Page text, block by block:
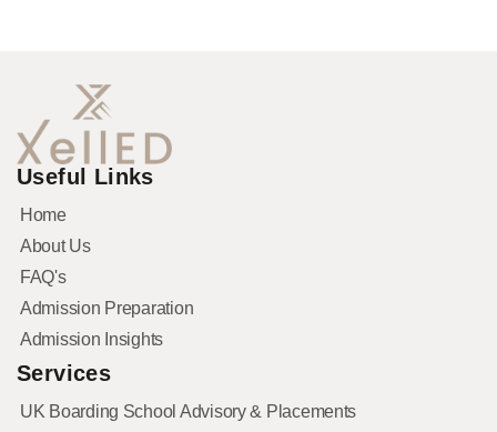
Useful Links
Home
About Us
FAQ's
Admission Preparation
Admission Insights
Services
UK Boarding School Advisory & Placements